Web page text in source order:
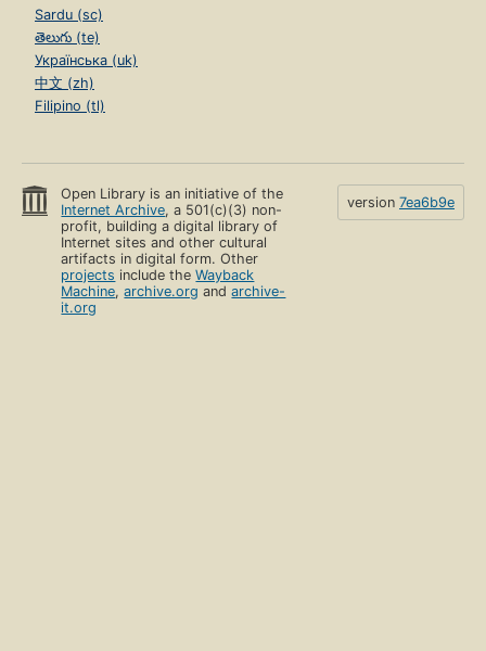
Sardu (sc)
తెలుగు (te)
Українська (uk)
中文 (zh)
Filipino (tl)
Open Library is an initiative of the
Internet Archive, a 501(c)(3) non-
profit, building a digital library of
Internet sites and other cultural
artifacts in digital form. Other
projects include theWayback
Machine,archive.org andarchive-
it.org
version 7ea6b9e